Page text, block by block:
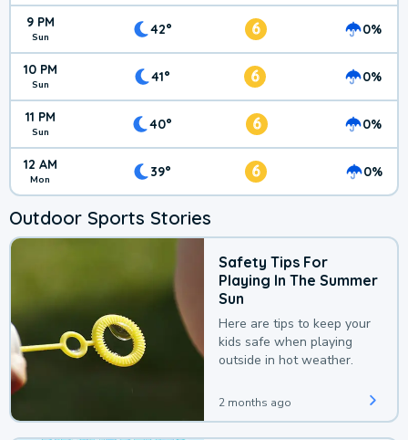
9 PM
Sun 42° 6 0%
10 PM
Sun 41° 6 0%
11 PM
Sun 40° 6 0%
12 AM
Mon 39° 6 0%
Outdoor Sports Stories
Safety Tips For
Playing In The Summer
Sun
Here are tips to keep your
kids safe when playing
outside in hot weather.
2 months ago